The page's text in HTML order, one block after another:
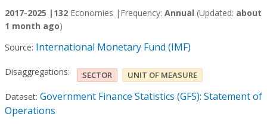
2017-2025 | 132 Economies | Frequency: Annual (Updated: about
1 month ago)
Source: International Monetary Fund (IMF)
Disaggregations: SECTOR UNIT OF MEASURE
Dataset: Government Finance Statistics (GFS): Statement of
Operations